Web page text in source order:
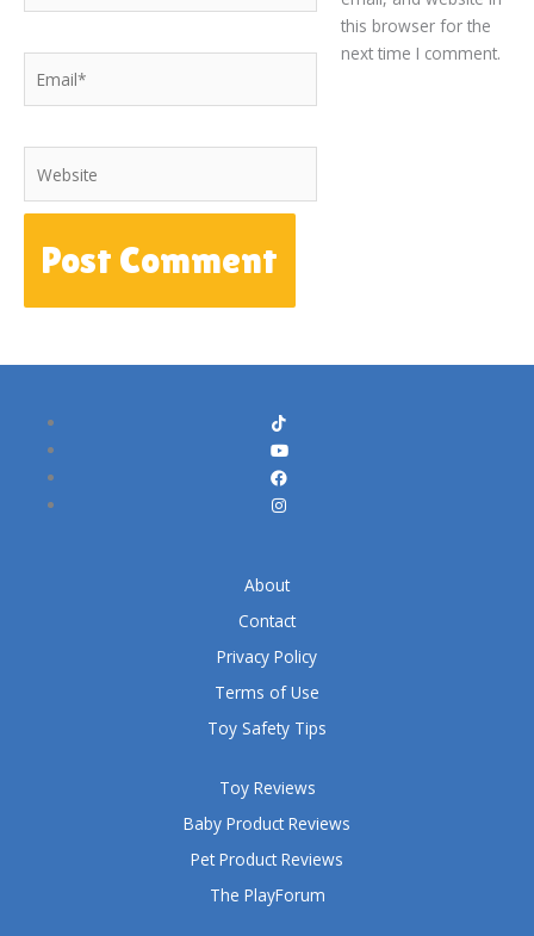
this browser for the
next time I comment.
Toy Reviews
Baby Product Reviews
Pet Product Reviews
The PlayForum
About
Contact
Privacy Policy
Terms of Use
Toy Safety Tips